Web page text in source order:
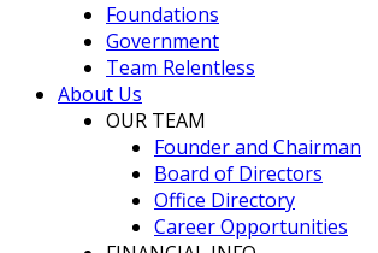
Foundations
Government
Team Relentless
About Us
OUR TEAM
Founder and Chairman
Board of Directors
Office Directory
Career Opportunities